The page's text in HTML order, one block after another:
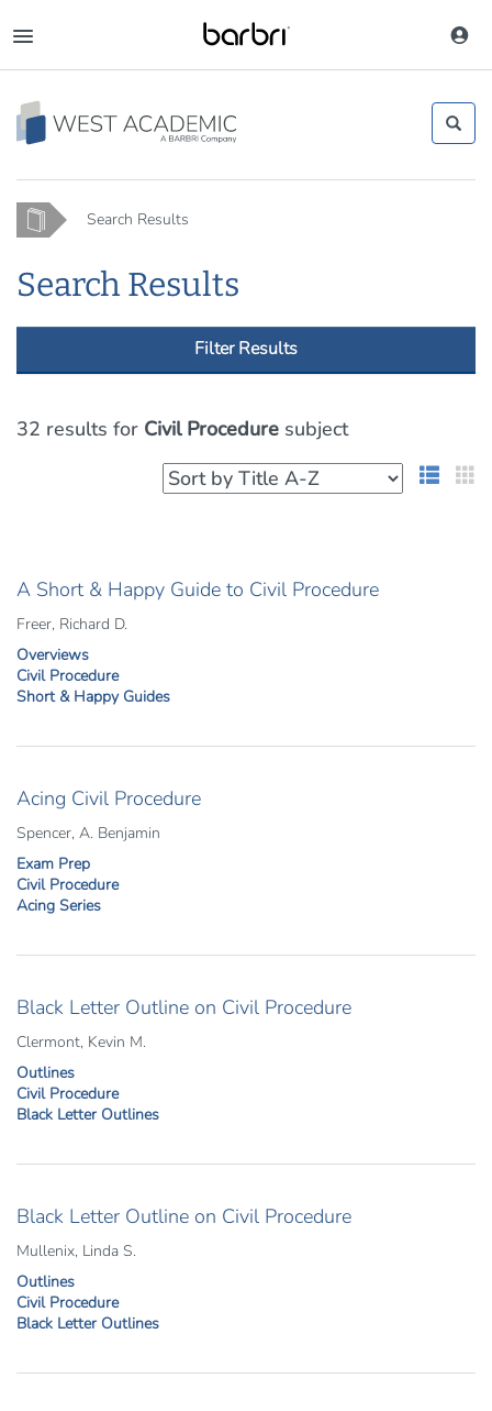
to
main
content
Home Search Results
Search Results
Filter Results
32 results for Civil Procedure subject
List
A Short & Happy Guide to Civil Procedure
Freer, Richard D.
Overviews
Civil Procedure
Short & Happy Guides
Acing Civil Procedure
Spencer, A. Benjamin
Exam Prep
Civil Procedure
Acing Series
Black Letter Outline on Civil Procedure
Clermont, Kevin M.
Outlines
Civil Procedure
Black Letter Outlines
Black Letter Outline on Civil Procedure
Mullenix, Linda S.
Outlines
Civil Procedure
Black Letter Outlines